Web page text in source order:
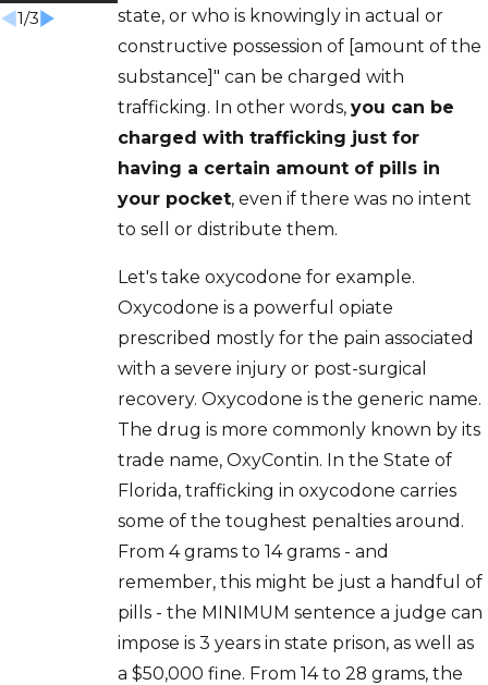
state, or who is knowingly in actual or
constructive possession of [amount of the
substance]" can be charged with
trafficking. In other words,you can be
charged with trafficking just for
having a certain amount of pills in
your pocket, even if there was no intent
to sell or distribute them.
Let's take oxycodone for example.
Oxycodone is a powerful opiate
prescribed mostly for the pain associated
with a severe injury or post-surgical
recovery. Oxycodone is the generic name.
The drug is more commonly known by its
trade name, OxyContin. In the State of
Florida, trafficking in oxycodone carries
some of the toughest penalties around.
From 4 grams to 14 grams - and
remember, this might be just a handful of
pills - the MINIMUM sentence a judge can
impose is 3 years in state prison, as well as
a $50,000 fine. From 14 to 28 grams, the
1/3